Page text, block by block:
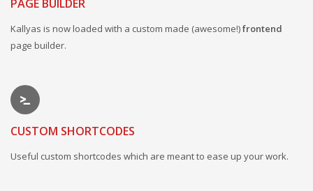
PAGE BUILDER
Kallyas is now loaded with a custom made (awesome!)frontend
page builder.
CUSTOM SHORTCODES
Useful custom shortcodes which are meant to ease up your work.